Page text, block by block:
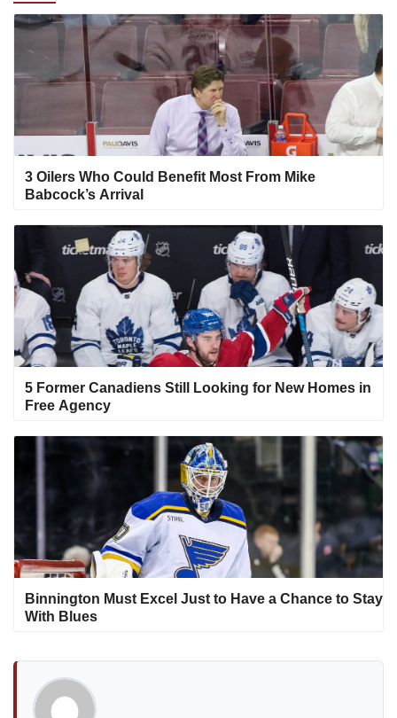
3 Oilers Who Could Benefit Most From Mike
Babcock’s Arrival
5 Former Canadiens Still Looking for New Homes in
Free Agency
Binnington Must Excel Just to Have a Chance to Stay
With Blues